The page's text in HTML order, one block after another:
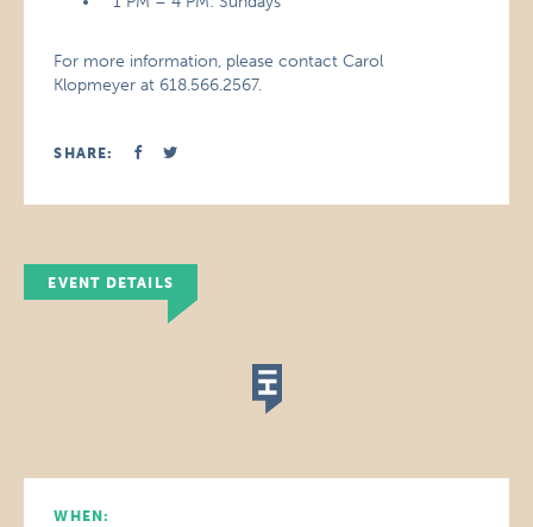
For more information, please contact Carol
Klopmeyer at 618.566.2567.
SHARE:
EVENT DETAILS
WHEN: